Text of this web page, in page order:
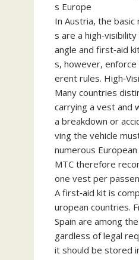
s Europe
In Austria, the
s are a
angle and first‑aid
s, however,
erent rules.
Many countries
carrying a vest and
a breakdown or
ving the vehicle
numerous
MTC therefore
one vest per
A first‑aid kit is
uropean countries.
Spain are among
gardless of legal
it should be stored